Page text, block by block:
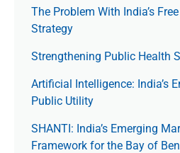
The Prob­lem With India’s
Strategy
Strengthening Public Health
Artificial Intelligence: India’s
Public Utility
SHANTI: India’s Emerging
Framework for the Bay of